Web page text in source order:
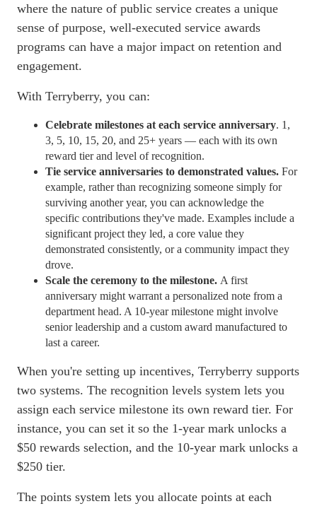
where the nature of public service creates a unique
sense of purpose, well-executed service awards
programs can have a major impact on retention and
engagement.
With Terryberry, you can:
Celebrate milestones at each service anniversary. 1,
3, 5, 10, 15, 20, and 25+ years — each with its own
reward tier and level of recognition.
Tie service anniversaries to demonstrated values. For
example, rather than recognizing someone simply for
surviving another year, you can acknowledge the
specific contributions they've made. Examples include a
significant project they led, a core value they
demonstrated consistently, or a community impact they
drove.
Scale the ceremony to the milestone. A first
anniversary might warrant a personalized note from a
department head. A 10-year milestone might involve
senior leadership and a custom award manufactured to
last a career.
When you're setting up incentives, Terryberry supports
two systems. The recognition levels system lets you
assign each service milestone its own reward tier. For
instance, you can set it so the 1-year mark unlocks a
$50 rewards selection, and the 10-year mark unlocks a
$250 tier.
The points system lets you allocate points at each